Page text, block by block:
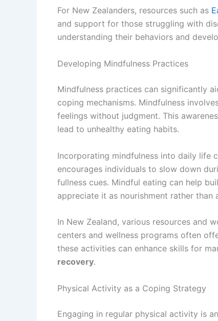
For New Zealanders, resources such as
and support for those struggling with
understanding their behaviors and
Developing Mindfulness Practices
Mindfulness practices can significantly
coping mechanisms. Mindfulness
feelings without judgment. This
lead to unhealthy eating habits.
Incorporating mindfulness into daily life
encourages individuals to slow down
fullness cues. Mindful eating can help
appreciate it as nourishment rather than
In New Zealand, various resources and
centers and wellness programs often
these activities can enhance skills for
recovery.
Physical Activity as a Coping Strategy
Engaging in regular physical activity is